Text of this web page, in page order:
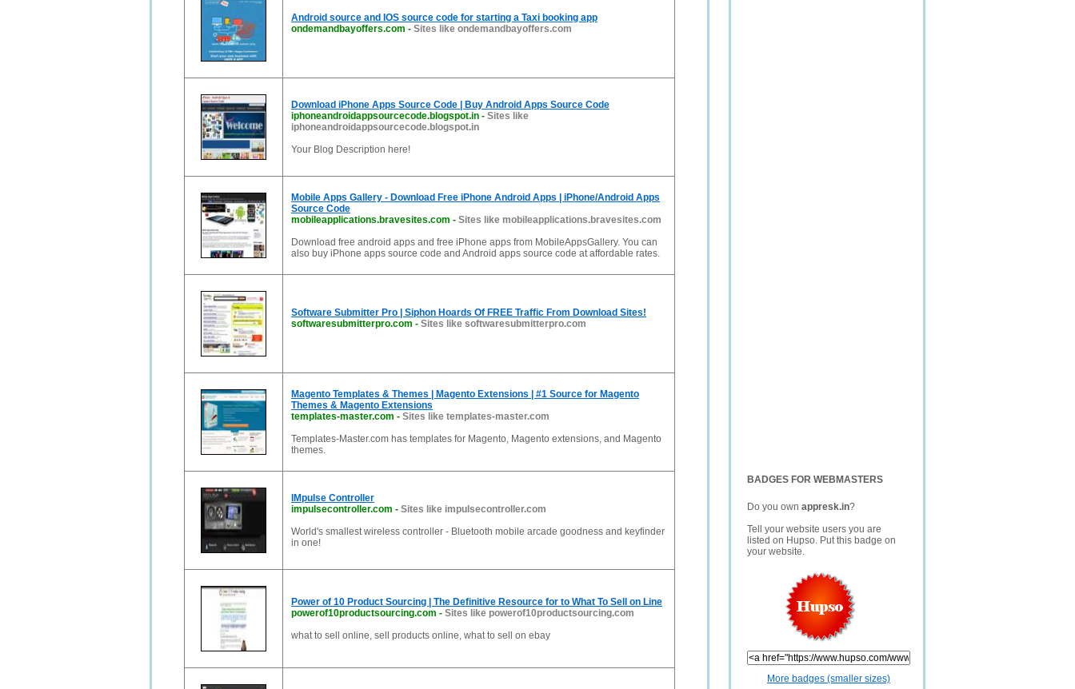
BADGES FOR WEBMASTERS
Do you own appresk.in?
Tell your website users you are
listed on Hupso. Put this badge on
your website.
More badges (smaller sizes)
Android source and IOS source code for starting a Taxi booking app
ondemandbayoffers.com - Sites like ondemandbayoffers.com
Download iPhone Apps Source Code | Buy Android Apps Source Code
iphoneandroidappsourcecode.blogspot.in - Sites like
iphoneandroidappsourcecode.blogspot.in
Your Blog Description here!
Mobile Apps Gallery - Download Free iPhone Android Apps | iPhone/Android Apps
Source Code
mobileapplications.bravesites.com - Sites like mobileapplications.bravesites.com
Download free android apps and free iPhone apps from MobileAppsGallery. You can
also buy iPhone apps source code and Android apps source code at affordable rates.
Software Submitter Pro | Siphon Hoards Of FREE Traffic From Download Sites!
softwaresubmitterpro.com - Sites like softwaresubmitterpro.com
Magento Templates & Themes | Magento Extensions | #1 Source for Magento
Themes & Magento Extensions
templates-master.com - Sites like templates-master.com
Templates-Master.com has templates for Magento, Magento extensions, and Magento
themes.
IMpulse Controller
impulsecontroller.com - Sites like impulsecontroller.com
World's smallest wireless controller - Bluetooth mobile arcade goodness and keyfinder
in one!
Power of 10 Product Sourcing | The Definitive Resource for to What To Sell on Line
powerof10productsourcing.com - Sites like powerof10productsourcing.com
what to sell online, sell products online, what to sell on ebay